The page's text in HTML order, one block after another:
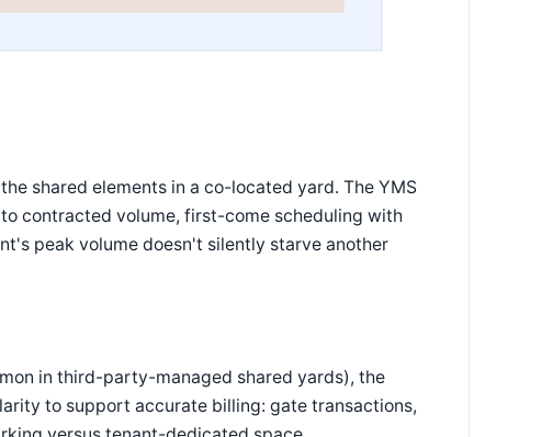
shared elements in a co-located yard. The YMS
contracted volume, first-come scheduling with
peak volume doesn't silently starve another
in third-party-managed shared yards), the
to support accurate billing: gate transactions,